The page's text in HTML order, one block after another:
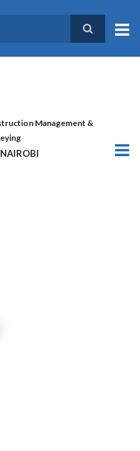
Management &